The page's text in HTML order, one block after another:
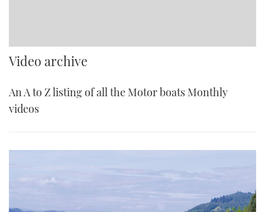
Video archive
An A to Z listing of all the Motor boats Monthly
videos